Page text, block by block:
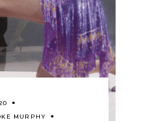
MURPHY